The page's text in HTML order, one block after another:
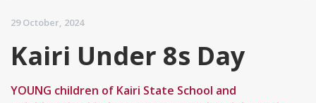
29 October, 2024
Kairi Under 8s Day
YOUNG children of Kairi State School and